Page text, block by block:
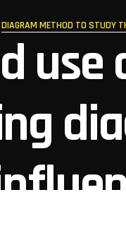
METHOD TO STUDY
use